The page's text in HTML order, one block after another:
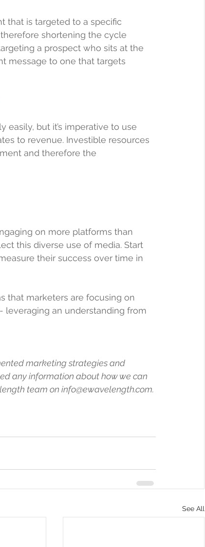
that is targeted to a specific
shortening the cycle
a prospect who sits at the
message to one that targets
easily, but it’s imperative to use
to revenue. Investible resources
and therefore the
on more platforms than
this diverse use of media. Start
their success over time in
that marketers are focusing on
leveraging an understanding from
marketing strategies and
any information about how we can
team on info@ewavelength.com.
See All